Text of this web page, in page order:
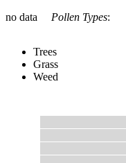
no data
Pollen Types:
Trees
Grass
Weed